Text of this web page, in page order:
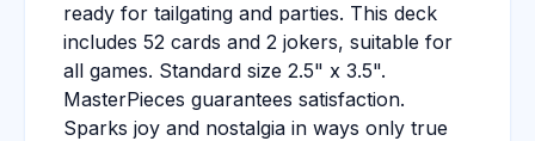
ready for tailgating and parties. This deck
includes 52 cards and 2 jokers, suitable for
all games. Standard size 2.5" x 3.5".
MasterPieces guarantees satisfaction.
Sparks joy and nostalgia in ways only true